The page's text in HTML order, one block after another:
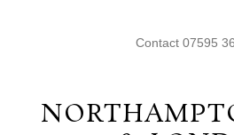
Contact 07595